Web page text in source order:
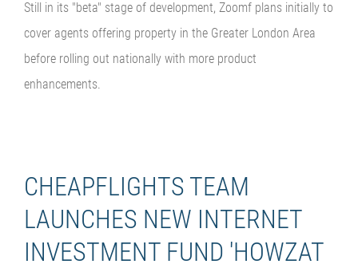
Still in its "beta" stage of development, Zoomf plans initially to
cover agents offering property in the Greater London Area
before rolling out nationally with more product
enhancements.
CHEAPFLIGHTS TEAM
LAUNCHES NEW INTERNET
INVESTMENT FUND 'HOWZAT